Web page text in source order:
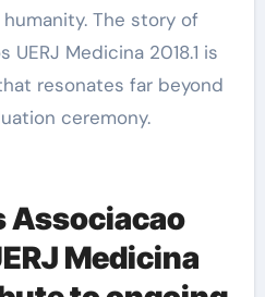
The story of
Medicina 2018.1 is
resonates far beyond
ceremony.
Associacao
Medicina